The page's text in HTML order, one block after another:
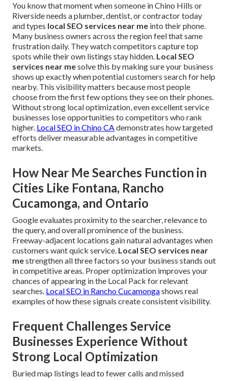
You know that moment when someone in Chino Hills or
Riverside needs a plumber, dentist, or contractor today
and types local SEO services near me into their phone.
Many business owners across the region feel that same
frustration daily. They watch competitors capture top
spots while their own listings stay hidden. Local SEO
services near mesolve this by making sure your business
shows up exactly when potential customers search for help
nearby. This visibility matters because most people
choose from the first few options they see on their phones.
Without strong local optimization, even excellent service
businesses lose opportunities to competitors who rank
higher. Local SEO in Chino CAdemonstrates how targeted
efforts deliver measurable advantages in competitive
markets.
How Near Me Searches Function in
Cities Like Fontana, Rancho
Cucamonga, and Ontario
Google evaluates proximity to the searcher, relevance to
the query, and overall prominence of the business.
Freeway-adjacent locations gain natural advantages when
customers want quick service. Local SEO services near
mestrengthen all three factors so your business stands out
in competitive areas. Proper optimization improves your
chances of appearing in the Local Pack for relevant
searches. Local SEO in Rancho Cucamongashows real
examples of how these signals create consistent visibility.
Frequent Challenges Service
Businesses Experience Without
Strong Local Optimization
Buried map listings lead to fewer calls and missed